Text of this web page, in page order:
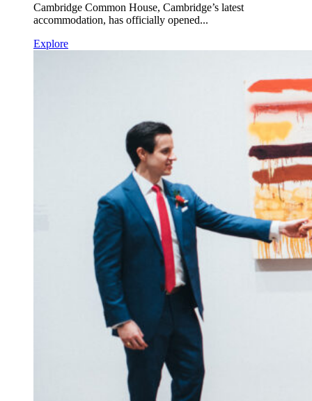
Cambridge Common House, Cambridge’s latest
accommodation, has officially opened...
Explore